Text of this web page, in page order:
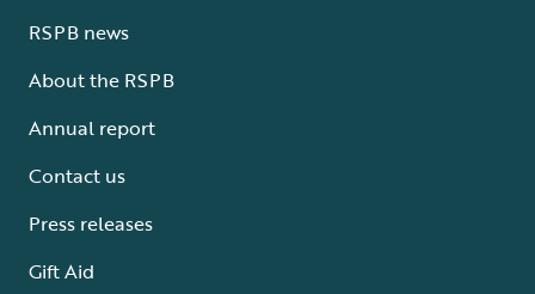
RSPB news
About the RSPB
Annual report
Contact us
Press releases
Gift Aid